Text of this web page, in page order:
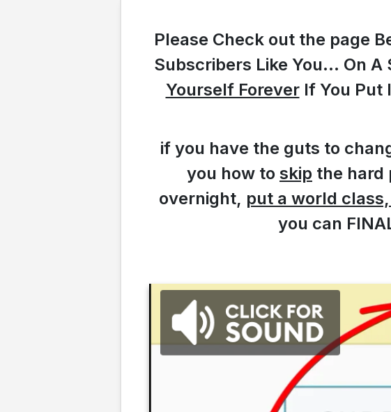
Please Check out the page
Subscribers Like You... On
Yourself ForeverIf You Put
if you have the guts to
you how to skip the hard
overnight, put a world
you can